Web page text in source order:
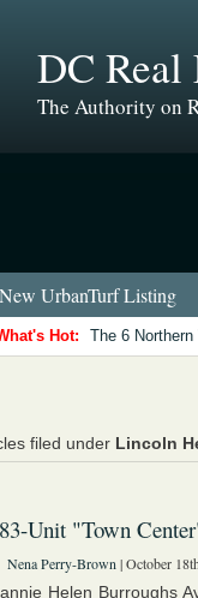
DC Real
The Authority on
UrbanTurf Listing
Hot: The 6
filed under Lincoln
Unit "Town
Nena Perry-Brown | October
Helen Burroughs